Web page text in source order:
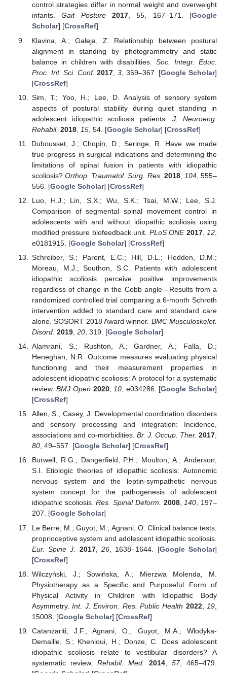
control strategies differ in normal weight and overweight
infants.Gait Posture 2017,55, 167–171. [Google
Scholar] [CrossRef]
Klavina, A.; Galeja, Z. Relationship between postural
alignment in standing by photogrammetry and static
balance in children with disabilities. Soc. Integr. Educ.
Proc. Int. Sci. Conf. 2017 ,3 , 359–367. [Google Scholar]
[CrossRef]
Sim, T.; Yoo, H.; Lee, D. Analysis of sensory system
aspects of postural stability during quiet standing in
adolescent idiopathic scoliosis patients. J. Neuroeng.
Rehabil. 2018, 15, 54. [Google Scholar] [CrossRef]
Dubousset, J.; Chopin, D.; Seringe, R. Have we made
true progress in surgical indications and determining the
limitations of spinal fusion in patients with idiopathic
scoliosis?Orthop. Traumatol. Surg. Res. 2018, 104, 555–
556. [Google Scholar] [CrossRef]
Luo, H.J.; Lin, S.X.; Wu, S.K.; Tsai, M.W.; Lee, S.J.
Comparison of segmental spinal movement control in
adolescents with and without idiopathic scoliosis using
modified pressure biofeedback unit. PLoS ONE 2017, 12
e0181915. [Google Scholar] [CrossRef]
Schreiber, S.; Parent, E.C.; Hill, D.L.; Hedden, D.M.;
Moreau, M.J.; Southon, S.C. Patients with adolescent
idiopathic scoliosis perceive positive improvements
regardless of change in the Cobb angle—Results from a
randomized controlled trial comparing a 6-month Schroth
intervention added to standard care and standard care
alone. SOSORT 2018 Award winner. BMC Musculoskelet.
Disord. 2019, 20, 319. [Google Scholar]
Alamrani, S.; Rushton, A.; Gardner, A.; Falla, D.;
Heneghan, N.R. Outcome measures evaluating physical
functioning and their measurement properties in
adolescent idiopathic scoliosis: A protocol for a systematic
review.BMJ Open 2020, 10 , e034286. [Google Scholar]
[CrossRef]
Allen, S.; Casey, J. Developmental coordination disorders
and sensory processing and integration: Incidence,
associations and co-morbidities. Br. J. Occup. Ther. 2017,
80, 49–557. [Google Scholar] [CrossRef]
Burwell, R.G.; Dangerfield, P.H.; Moulton, A.; Anderson,
S.I. Etiologic theories of idiopathic scoliosis: Autonomic
nervous system and the leptin-sympathetic nervous
system concept for the pathogenesis of adolescent
idiopathic scoliosis.Res. Spinal Deform. 2008,140, 197–
207. [Google Scholar]
Le Berre, M.; Guyot, M.; Agnani, O. Clinical balance tests,
proprioceptive system and adolescent idiopathic scoliosis.
Eur. Spine J.
2017,26 , 1638–1644. [Google Scholar]
[CrossRef]
Wilczyński, J.; Sowińska, A.; Mierzwa Molenda, M.
Physiotherapy as a Specific and Purposeful Form of
Physical Activity in Children with Idiopathic Body
Asymmetry.Int. J. Environ. Res. Public Health 2022, 19
15008. [Google Scholar] [CrossRef]
Catanzariti, J.F.; Agnani, O.; Guyot, M.A.; Wlodyka-
Demaille, S.; Khenioui, H.; Donze, C. Does adolescent
idiopathic scoliosis relate to vestibular disorders? A
systematic review. Rehabil. Med. 2014 ,57, 465–479.